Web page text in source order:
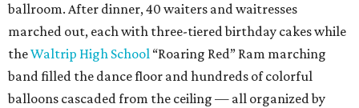
ballroom. After dinner, 40 waiters and waitresses
marched out, each with three-tiered birthday cakes while
theWaltrip High School “Roaring Red” Ram marching
band filled the dance floor and hundreds of colorful
balloons cascaded from the ceiling — all organized by